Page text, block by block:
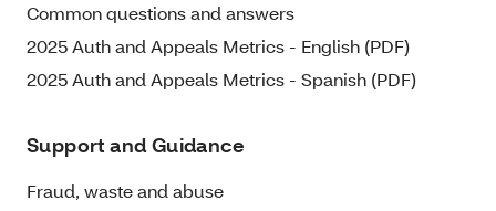
Common questions and answers
2025 Auth and Appeals Metrics - English (PDF)
2025 Auth and Appeals Metrics - Spanish (PDF)
Support and Guidance
Fraud, waste and abuse